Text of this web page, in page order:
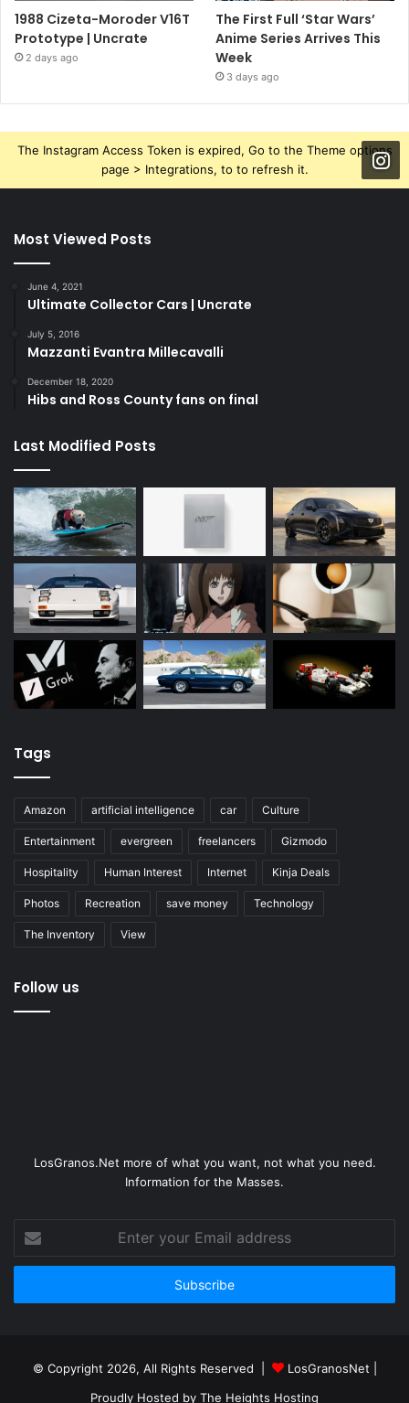
1988 Cizeta-Moroder V16T
Prototype | Uncrate
2 days ago
The First Full ‘Star Wars’
Anime Series Arrives This
Week
3 days ago
The Instagram Access Token is expired, Go to the Theme options
page > Integrations, to to refresh it.
Most Viewed Posts
June 4, 2021
Ultimate Collector Cars | Uncrate
July 5, 2016
Mazzanti Evantra Millecavalli
December 18, 2020
Hibs and Ross County fans on final
Last Modified Posts
Tags
Amazon artificial intelligence car Culture
Entertainment evergreen freelancers Gizmodo
Hospitality Human Interest Internet Kinja Deals
Photos Recreation save money Technology
The Inventory View
Follow us
LosGranos.Net more of what you want, not what you need.
Information for the Masses.
your
Email
© Copyright 2026, All Rights Reserved | LosGranosNet
Proudly Hosted by The Heights Hosting